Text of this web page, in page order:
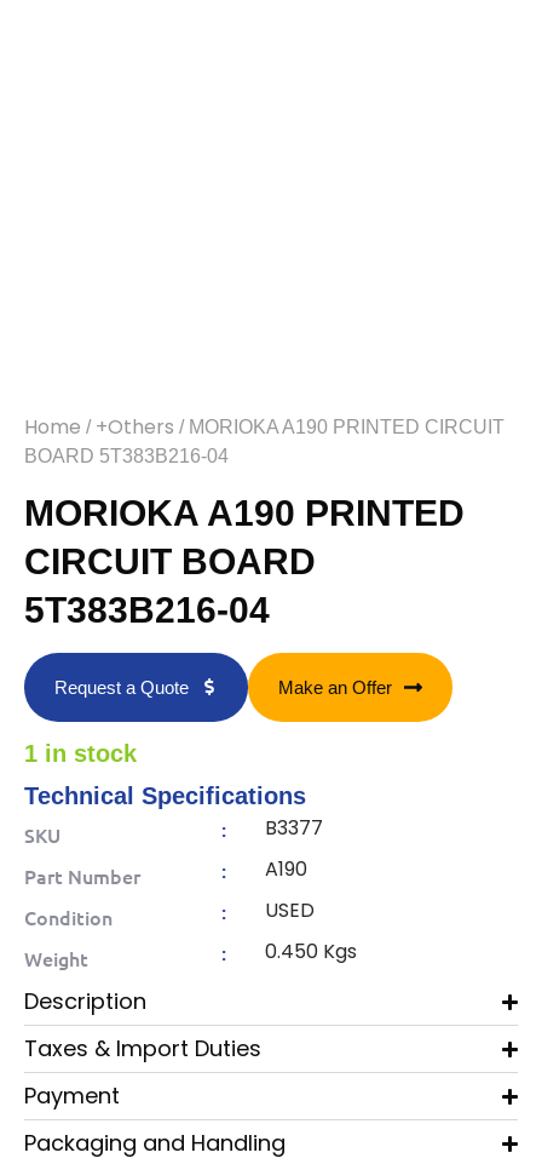
Home / +Others / MORIOKA A190 PRINTED CIRCUIT
BOARD 5T383B216-04
MORIOKA A190 PRINTED
CIRCUIT BOARD
5T383B216-04
Request a Quote Make an Offer
1 in stock
Technical Specifications
SKU
: B3377
Part Number : A190
Condition : USED
Weight : 0.450 Kgs
Description
Taxes & Import Duties
Payment
Packaging and Handling